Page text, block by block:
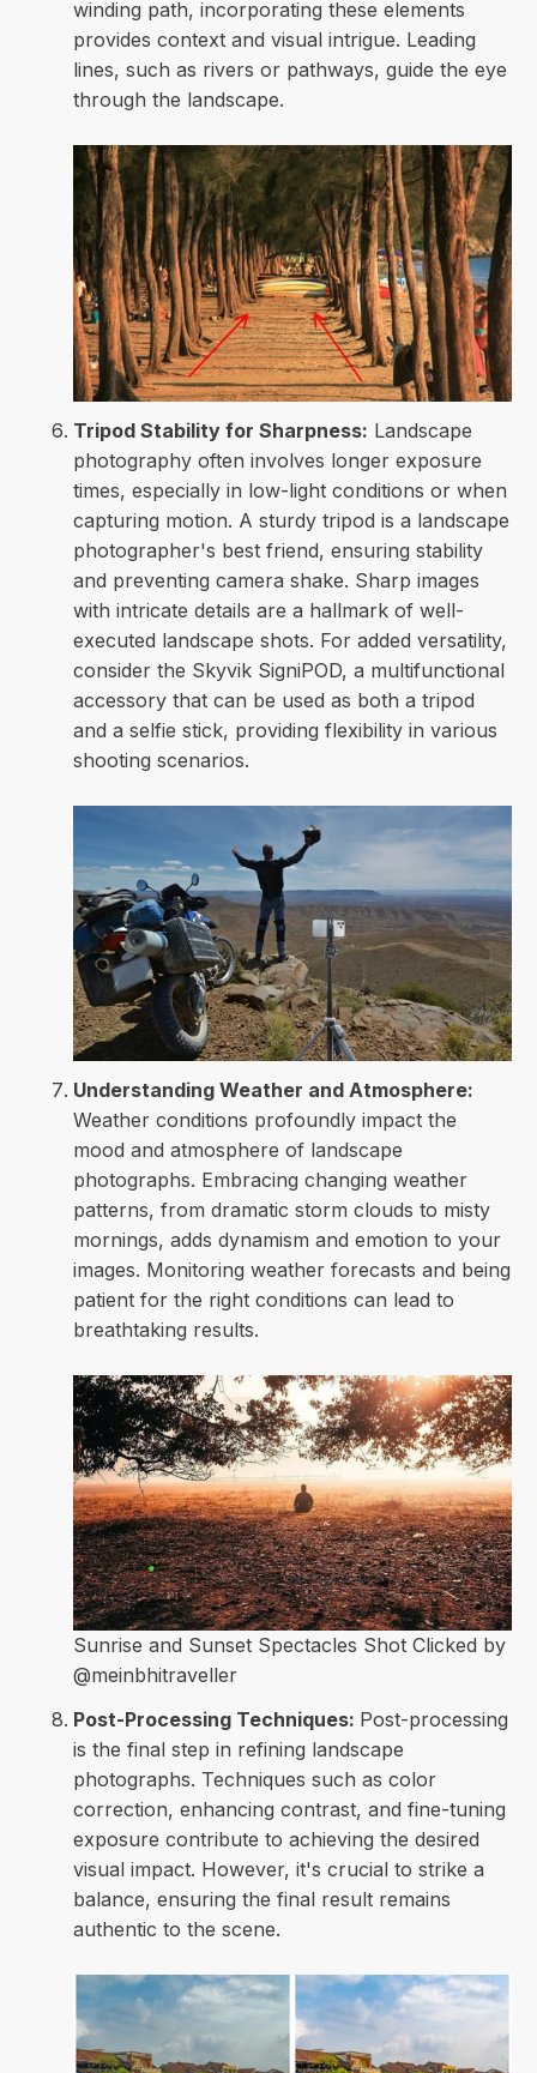
winding path, incorporating these elements
provides context and visual intrigue. Leading
lines, such as rivers or pathways, guide the eye
through the landscape.
Tripod Stability for Sharpness: Landscape
photography often involves longer exposure
times, especially in low-light conditions or when
capturing motion. A sturdy tripod is a landscape
photographer's best friend, ensuring stability
and preventing camera shake. Sharp images
with intricate details are a hallmark of well-
executed landscape shots. For added versatility,
consider the Skyvik SigniPOD, a multifunctional
accessory that can be used as both a tripod
and a selfie stick, providing flexibility in various
shooting scenarios.
Understanding Weather and Atmosphere:
Weather conditions profoundly impact the
mood and atmosphere of landscape
photographs. Embracing changing weather
patterns, from dramatic storm clouds to misty
mornings, adds dynamism and emotion to your
images. Monitoring weather forecasts and being
patient for the right conditions can lead to
breathtaking results.
Sunrise and Sunset Spectacles Shot Clicked by
@meinbhitraveller
Post-Processing Techniques: Post-processing
is the final step in refining landscape
photographs. Techniques such as color
correction, enhancing contrast, and fine-tuning
exposure contribute to achieving the desired
visual impact. However, it's crucial to strike a
balance, ensuring the final result remains
authentic to the scene.